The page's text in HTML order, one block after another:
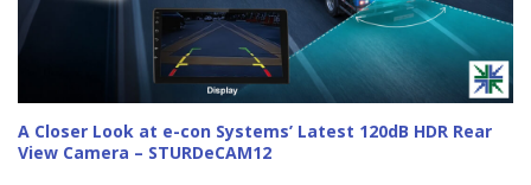
A Closer Look at e-con Systems’ Latest 120dB HDR Rear
View Camera – STURDeCAM12